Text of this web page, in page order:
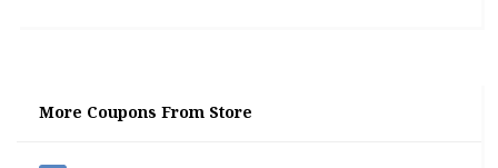
More Coupons From Store